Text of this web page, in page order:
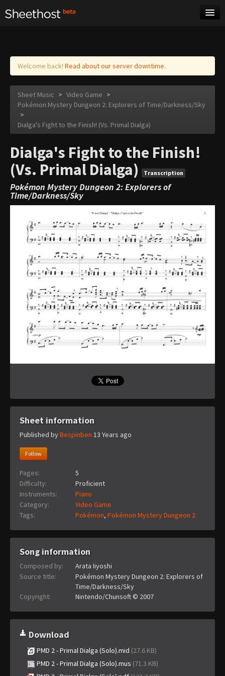
Log in
Welcome back! Read about our server downtime.
Sheet Music > Video Game >
Pokémon Mystery Dungeon 2: Explorers of Time/Darkness/Sky
>
Dialga's Fight to the Finish! (Vs. Primal Dialga)
Dialga's Fight to the Finish!
(Vs. Primal Dialga)
Transcription
Pokémon Mystery Dungeon 2: Explorers of
Time/Darkness/Sky
Sheet information
Published byBespinben 13 Years ago
Follow
Pages:
5
Difficulty:
Proficient
Instruments:
Piano
Category:
Video Game
Tags:
Pokémon, Pokémon Mystery Dungeon 2
Song information
Composed by:
Arata Iiyoshi
Source title:
Pokémon Mystery Dungeon 2: Explorers of
Time/Darkness/Sky
Copyright:
Nintendo/Chunsoft © 2007
Download
PMD 2 - Primal Dialga (Solo).mid (27.6 KB)
PMD 2 - Primal Dialga (Solo).mus (71.3 KB)